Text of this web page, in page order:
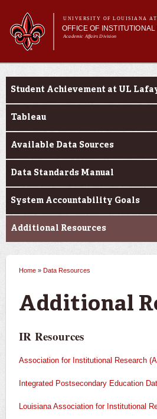
main
content
UNIVERSITY OF LOUISIANA
OFFICE OF
Academic Affairs Division
Main menu
Main menu
About Us
Request Forms
Enrollment Profile
Student Achievement at UL
Tableau
Available Data Sources
Data Standards Manual
System Accountability Goals
Additional Resources
Home » Data Resources
Additional
IR Resources
Association for Institutional Research
Integrated Postsecondary Education
Louisiana Association for Institutional